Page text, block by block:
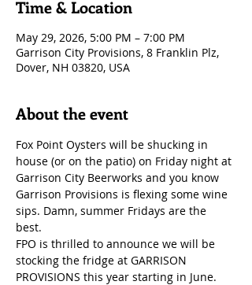
Time & Location
May 29, 2026, 5:00 PM – 7:00 PM
Garrison City Provisions, 8 Franklin Plz,
Dover, NH 03820, USA
About the event
Fox Point Oysters will be shucking in
house (or on the patio) on Friday night at
Garrison City Beerworks and you know
Garrison Provisions is flexing some wine
sips. Damn, summer Fridays are the
best.
FPO is thrilled to announce we will be
stocking the fridge at GARRISON
PROVISIONS this year starting in June.